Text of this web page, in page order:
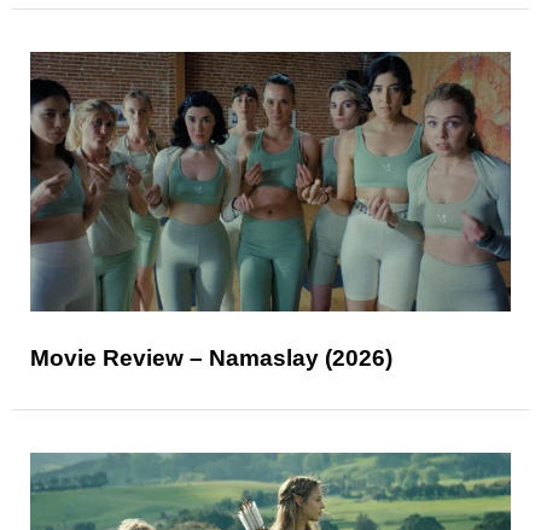
Movie Review – Namaslay (2026)